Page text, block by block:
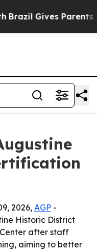
Gives Parents
2026,AGP -
Historic District
after staff
aiming to better